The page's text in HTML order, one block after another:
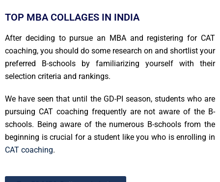
TOP MBA COLLAGES IN INDIA
After deciding to pursue an MBA and registering for CAT
coaching, you should do some research on and shortlist your
preferred B-schools by familiarizing yourself with their
selection criteria and rankings.
We have seen that until the GD-PI season, students who are
pursuing CAT coaching frequently are not aware of the B-
schools. Being aware of the numerous B-schools from the
beginning is crucial for a student like you who is enrolling in
CAT coaching.